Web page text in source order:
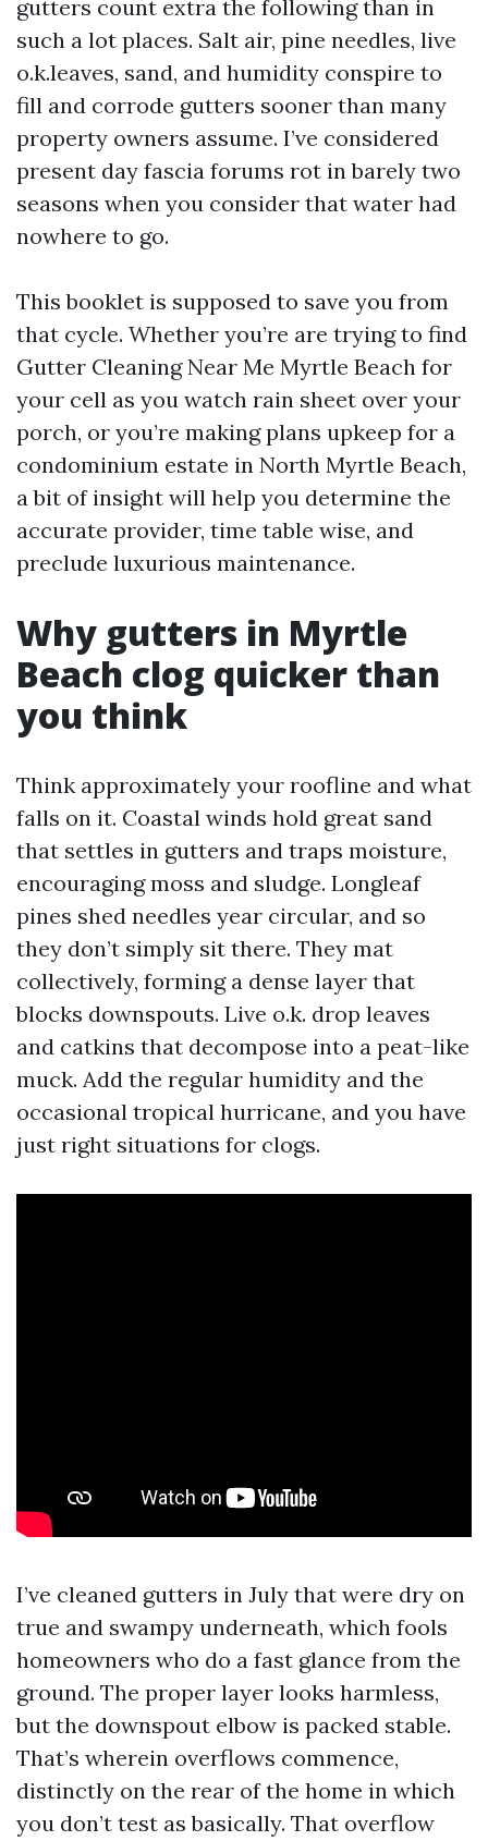
gutters count extra the following than in
such a lot places. Salt air, pine needles, live
o.k.leaves, sand, and humidity conspire to
fill and corrode gutters sooner than many
property owners assume. I’ve considered
present day fascia forums rot in barely two
seasons when you consider that water had
nowhere to go.
This booklet is supposed to save you from
that cycle. Whether you’re are trying to find
Gutter Cleaning Near Me Myrtle Beach for
your cell as you watch rain sheet over your
porch, or you’re making plans upkeep for a
condominium estate in North Myrtle Beach,
a bit of insight will help you determine the
accurate provider, time table wise, and
preclude luxurious maintenance.
Why gutters in Myrtle
Beach clog quicker than
you think
Think approximately your roofline and what
falls on it. Coastal winds hold great sand
that settles in gutters and traps moisture,
encouraging moss and sludge. Longleaf
pines shed needles year circular, and so
they don’t simply sit there. They mat
collectively, forming a dense layer that
blocks downspouts. Live o.k. drop leaves
and catkins that decompose into a peat-like
muck. Add the regular humidity and the
occasional tropical hurricane, and you have
just right situations for clogs.
I’ve cleaned gutters in July that were dry on
true and swampy underneath, which fools
homeowners who do a fast glance from the
ground. The proper layer looks harmless,
but the downspout elbow is packed stable.
That’s wherein overflows commence,
distinctly on the rear of the home in which
you don’t test as basically. That overflow